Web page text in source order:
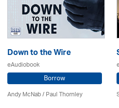
Down to the Wire
eAudiobook
Borrow
Andy McNab/Paul Thornley